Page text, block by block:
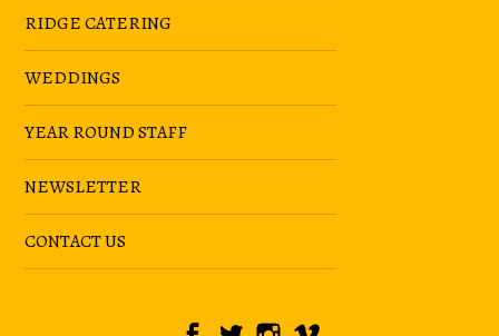
RIDGE CATERING
WEDDINGS
YEAR ROUND STAFF
NEWSLETTER
CONTACT US